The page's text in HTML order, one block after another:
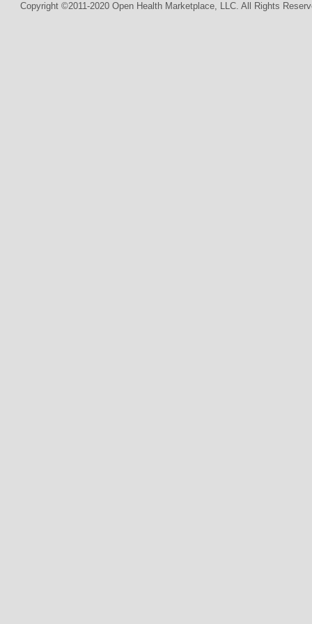
Copyright ©2011-2020 Open Health Marketplace, LLC. All Rights